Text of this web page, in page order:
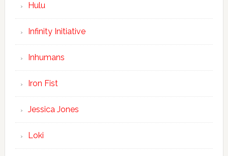
Hulu
Infinity Initiative
Inhumans
Iron Fist
Jessica Jones
Loki